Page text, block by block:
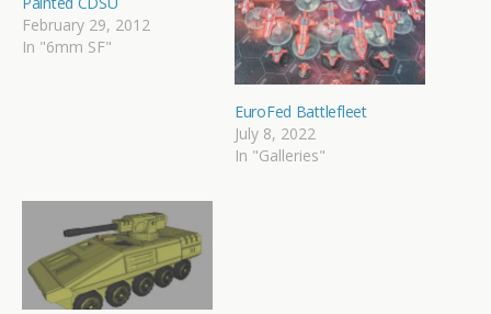
February 29, 2012
In "6mm SF"
EuroFed Battlefleet
July 8, 2022
In "Galleries"